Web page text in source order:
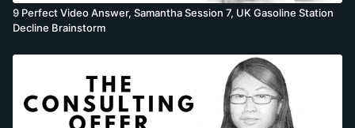
9 Perfect Video Answer, Samantha Session 7, UK Gasoline Station
Decline Brainstorm